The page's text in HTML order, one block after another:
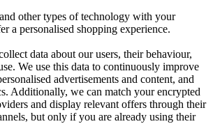
other types of technology with your
a personalised shopping experience.
data about our users, their behaviour,
We use this data to continuously improve
advertisements and content, and
Additionally, we can match your encrypted
and display relevant offers through their
but only if you are already using their